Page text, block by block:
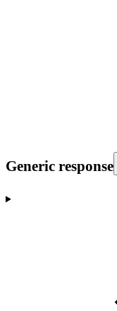
Generic response